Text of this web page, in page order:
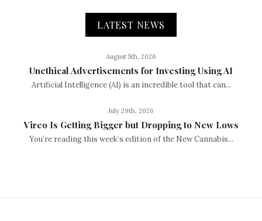
LATEST NEWS
August 5th, 2026
Unethical Advertisements for Investing Using AI
Artificial Intelligence (AI) is an incredible tool that can...
July 29th, 2026
Vireo Is Getting Bigger but Dropping to New Lows
You’re reading this week’s edition of the New Cannabis...